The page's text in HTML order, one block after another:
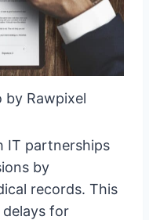
by Rawpixel
IT partnerships
by
records. This
for